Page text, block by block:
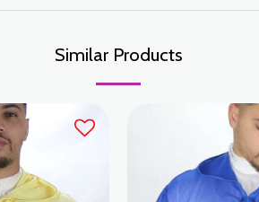
Similar Products